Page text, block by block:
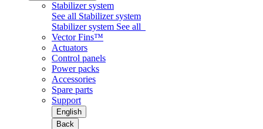
Stabilizer system
See all Stabilizer system
Stabilizer system See all
Vector Fins™
Actuators
Control panels
Power packs
Accessories
Spare parts
Support
English
Back